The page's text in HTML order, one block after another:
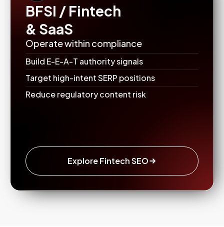
BFSI / Fintech
& SaaS
Operate within compliance
Build E-E-A-T authority signals
Target high-intent SERP positions
Reduce regulatory content risk
Explore Fintech SEO